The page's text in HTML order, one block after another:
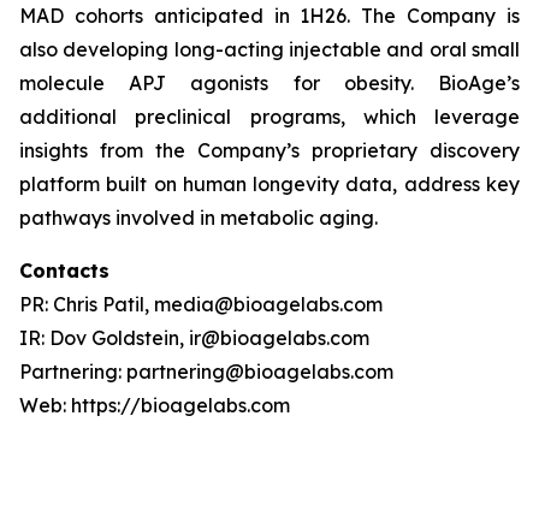
MAD cohorts anticipated in 1H26. The Company is
also developing long-acting injectable and oral small
molecule APJ agonists for obesity. BioAge’s
additional preclinical programs, which leverage
insights from the Company’s proprietary discovery
platform built on human longevity data, address key
pathways involved in metabolic aging.
Contacts
PR: Chris Patil, media@bioagelabs.com
IR: Dov Goldstein, ir@bioagelabs.com
Partnering: partnering@bioagelabs.com
Web: https://bioagelabs.com